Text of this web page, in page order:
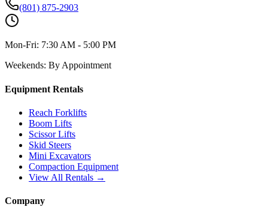
(801) 875-2903
Mon-Fri: 7:30 AM - 5:00 PM
Weekends: By Appointment
Equipment Rentals
Reach Forklifts
Boom Lifts
Scissor Lifts
Skid Steers
Mini Excavators
Compaction Equipment
View All Rentals →
Company